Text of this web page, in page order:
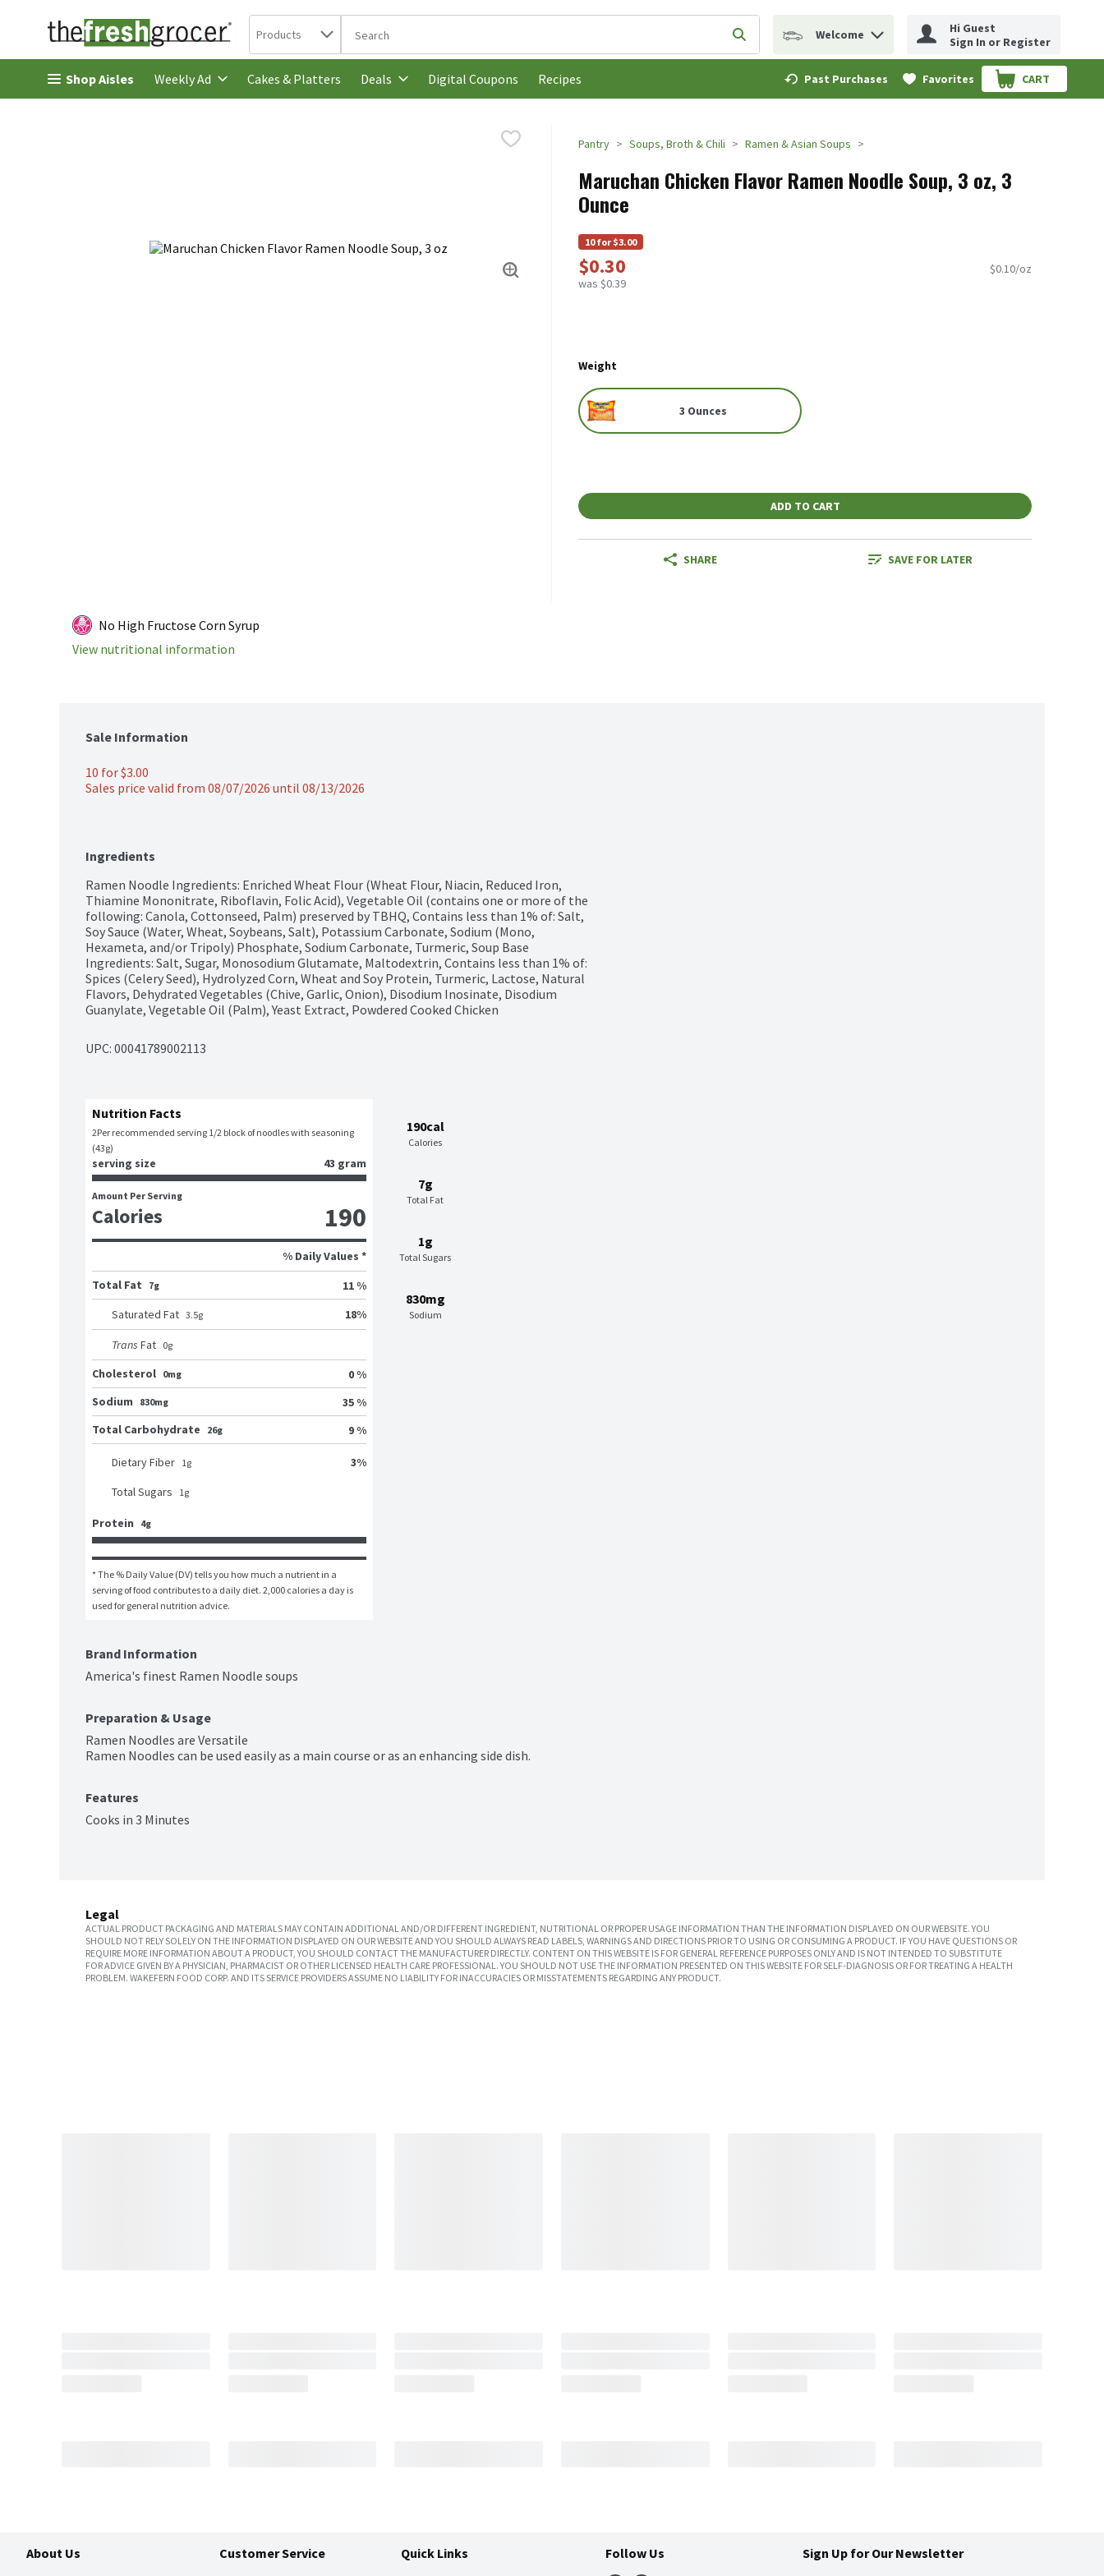
Skip header to page content
Search in
Products The following text field is used to search for items. Type your search term to find items.
Submit search query
Welcome
Hi Guest
Sign In or Register
Shop Aisles Weekly Ad Cakes & Platters Deals Digital Coupons Recipes Past Purchases Favorites CART
.
Pantry Soups, Broth & Chili Ramen & Asian Soups
Maruchan Chicken Flavor Ramen Noodle Soup, 3 oz, 3
Ounce
10 for $3.00
$0.30
was $0.39
$0.10/oz
Weight
3 Ounces
ADD TO CART
SHARE SAVE FOR LATER
No High Fructose Corn Syrup
View nutritional information
Sale Information
10 for $3.00
Sales price valid from 08/07/2026 until 08/13/2026
Ingredients
Ramen Noodle Ingredients: Enriched Wheat Flour (Wheat Flour, Niacin, Reduced Iron,
Thiamine Mononitrate, Riboflavin, Folic Acid), Vegetable Oil (contains one or more of the
following: Canola, Cottonseed, Palm) preserved by TBHQ, Contains less than 1% of: Salt,
Soy Sauce (Water, Wheat, Soybeans, Salt), Potassium Carbonate, Sodium (Mono,
Hexameta, and/or Tripoly) Phosphate, Sodium Carbonate, Turmeric, Soup Base
Ingredients: Salt, Sugar, Monosodium Glutamate, Maltodextrin, Contains less than 1% of:
Spices (Celery Seed), Hydrolyzed Corn, Wheat and Soy Protein, Turmeric, Lactose, Natural
Flavors, Dehydrated Vegetables (Chive, Garlic, Onion), Disodium Inosinate, Disodium
Guanylate, Vegetable Oil (Palm), Yeast Extract, Powdered Cooked Chicken
UPC: 00041789002113
190cal
Calories
7g
Total Fat
1g
Total Sugars
830mg
Sodium
Nutrition Facts
2Per recommended serving 1/2 block of noodles with seasoning
(43g)
serving size 43 gram
Amount Per Serving
Calories 190
% Daily Values *
Total Fat
7g
11 %
Saturated Fat 3.5g 18%
Trans Fat 0g
Cholesterol 0mg
0 %
Sodium
830mg
35 %
Total Carbohydrate
26g 9 %
Dietary Fiber 1g 3%
Total Sugars 1g
Protein 4g
* The % Daily Value (DV) tells you how much a nutrient in a
serving of food contributes to a daily diet. 2,000 calories a day is
used for general nutrition advice.
Brand Information
America's finest Ramen Noodle soups
Preparation & Usage
Ramen Noodles are Versatile
Ramen Noodles can be used easily as a main course or as an enhancing side dish.
Features
Cooks in 3 Minutes
Legal
ACTUAL PRODUCT PACKAGING AND MATERIALS MAY CONTAIN ADDITIONAL AND/OR DIFFERENT INGREDIENT, NUTRITIONAL OR PROPER USAGE INFORMATION THAN THE INFORMATION DISPLAYED ON OUR WEBSITE. YOU
SHOULD NOT RELY SOLELY ON THE INFORMATION DISPLAYED ON OUR WEBSITE AND YOU SHOULD ALWAYS READ LABELS, WARNINGS AND DIRECTIONS PRIOR TO USING OR CONSUMING A PRODUCT. IF YOU HAVE QUESTIONS OR
REQUIRE MORE INFORMATION ABOUT A PRODUCT, YOU SHOULD CONTACT THE MANUFACTURER DIRECTLY. CONTENT ON THIS WEBSITE IS FOR GENERAL REFERENCE PURPOSES ONLY AND IS NOT INTENDED TO SUBSTITUTE
FOR ADVICE GIVEN BY A PHYSICIAN, PHARMACIST OR OTHER LICENSED HEALTH CARE PROFESSIONAL. YOU SHOULD NOT USE THE INFORMATION PRESENTED ON THIS WEBSITE FOR SELF-DIAGNOSIS OR FOR TREATING A HEALTH
PROBLEM. WAKEFERN FOOD CORP. AND ITS SERVICE PROVIDERS ASSUME NO LIABILITY FOR INACCURACIES OR MISSTATEMENTS REGARDING ANY PRODUCT.
About Us Customer Service Quick Links Follow Us
Sign Up for Our Newsletter